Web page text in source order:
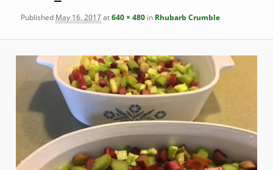
Published May 16, 2017at640 × 480 in Rhubarb Crumble